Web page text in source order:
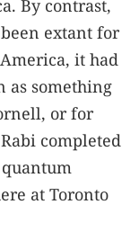
By contrast,
extant for
it had
as something
or for
completed
at Toronto